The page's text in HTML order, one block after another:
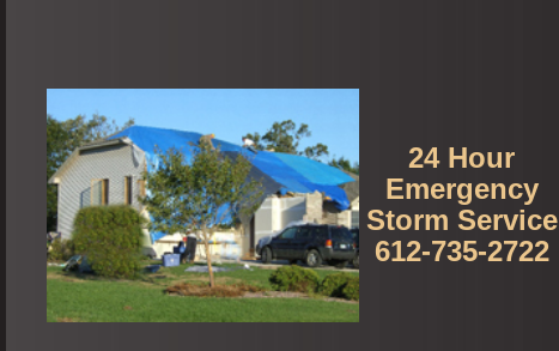
24 Hour
Emergency
Storm Service
612-735-2722